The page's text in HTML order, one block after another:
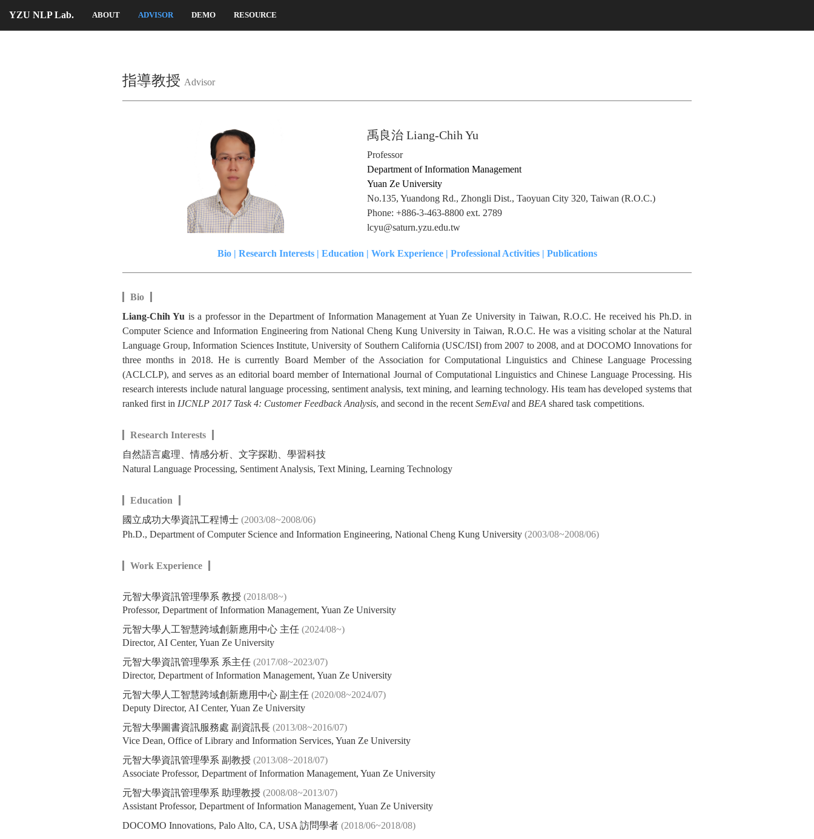
YZU NLP Lab. ABOUT ADVISOR DEMO RESOURCE
指導教授 Advisor
禹良治 Liang-Chih Yu
Professor
Department of Information Management
Yuan Ze University
No.135, Yuandong Rd., Zhongli Dist., Taoyuan City 320, Taiwan (R.O.C.)
Phone: +886-3-463-8800 ext. 2789
lcyu@saturn.yzu.edu.tw
Bio| Research Interests| Education | Work Experience| Professional Activities| Publications
Bio
Liang-Chih Yu is a professor in the Department of Information Management at Yuan Ze University in Taiwan, R.O.C. He received his Ph.D. in
Computer Science and Information Engineering from National Cheng Kung University in Taiwan, R.O.C. He was a visiting scholar at the Natural
Language Group, Information Sciences Institute, University of Southern California (USC/ISI) from 2007 to 2008, and at DOCOMO Innovations for
three months in 2018. He is currently Board Member of the Association for Computational Linguistics and Chinese Language Processing
(ACLCLP), and serves as an editorial board member of International Journal of Computational Linguistics and Chinese Language Processing. His
research interests include natural language processing, sentiment analysis, text mining, and learning technology. His team has developed systems that
ranked first in IJCNLP 2017 Task 4: Customer Feedback Analysis, and second in the recent SemEval and BEA shared task competitions.
Research Interests
自然語言處理、情感分析、文字探勘、學習科技
Natural Language Processing, Sentiment Analysis, Text Mining, Learning Technology
Education
國立成功大學資訊工程博士 (2003/08~2008/06)
Ph.D., Department of Computer Science and Information Engineering, National Cheng Kung University (2003/08~2008/06)
Work Experience
元智大學資訊管理學系 教授 (2018/08~)
Professor, Department of Information Management, Yuan Ze University
元智大學人工智慧跨域創新應用中心 主任 (2024/08~)
Director, AI Center, Yuan Ze University
元智大學資訊管理學系 系主任 (2017/08~2023/07)
Director, Department of Information Management, Yuan Ze University
元智大學人工智慧跨域創新應用中心 副主任 (2020/08~2024/07)
Deputy Director, AI Center, Yuan Ze University
元智大學圖書資訊服務處 副資訊長 (2013/08~2016/07)
Vice Dean, Office of Library and Information Services, Yuan Ze University
元智大學資訊管理學系 副教授 (2013/08~2018/07)
Associate Professor, Department of Information Management, Yuan Ze University
元智大學資訊管理學系 助理教授 (2008/08~2013/07)
Assistant Professor, Department of Information Management, Yuan Ze University
DOCOMO Innovations, Palo Alto, CA, USA 訪問學者 (2018/06~2018/08)